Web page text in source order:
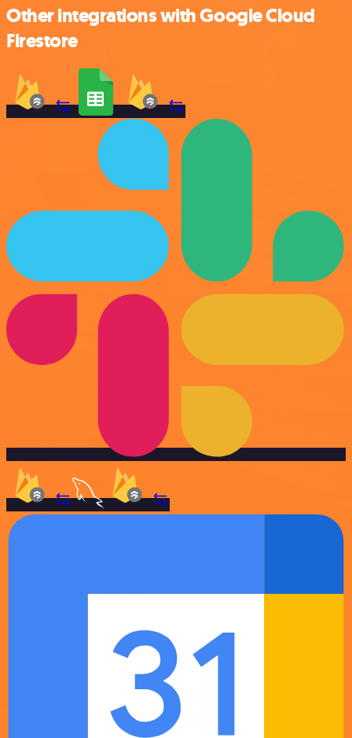
Other integrations with Google Cloud
Firestore